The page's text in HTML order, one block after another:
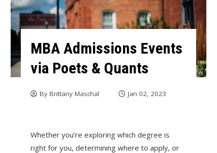
MBA Admissions Events
via Poets & Quants
By Brittany Maschal Jan 02, 2023
Whether you’re exploring which degree is
right for you, determining where to apply, or